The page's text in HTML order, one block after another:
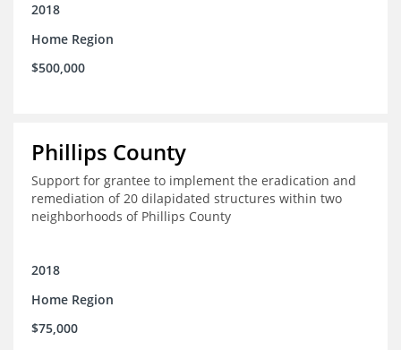
2018
Home Region
$500,000
Phillips County
Support for grantee to implement the eradication and
remediation of 20 dilapidated structures within two
neighborhoods of Phillips County
2018
Home Region
$75,000